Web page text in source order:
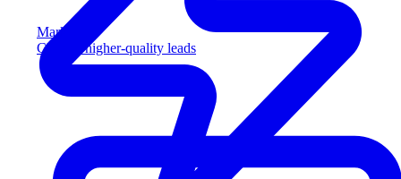
Marketing
Capture higher-quality leads